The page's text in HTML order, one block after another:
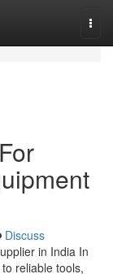
Discuss
in India In
reliable tools,